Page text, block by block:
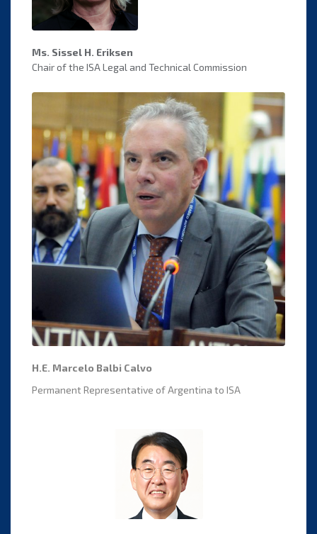
Ms. Sissel H. Eriksen
Chair of the ISA Legal and Technical Commission
H.E. Marcelo Balbi Calvo
Permanent Representative of Argentina to ISA